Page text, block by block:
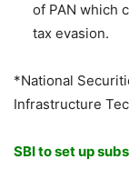
of PAN which
tax evasion.
*National
Infrastructure
SBI to set up